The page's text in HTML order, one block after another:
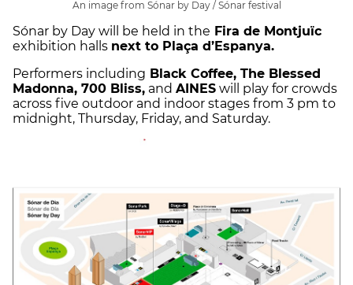
An image from Sónar by Day / Sónar festival
Sónar by Day will be held in the Fira de Montjuïc
exhibition halls next to Plaça d’Espanya.
Performers including Black Coffee, The Blessed
Madonna, 700 Bliss, and AINES will play for crowds
across five outdoor and indoor stages from 3 pm to
midnight, Thursday, Friday, and Saturday.